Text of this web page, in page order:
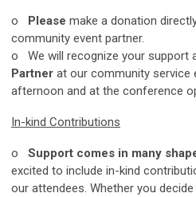
o Please make a donation
community event partner.
o We will recognize your support
Partner at our community service
afternoon and at the conference
In-kind Contributions
o Support comes in many
excited to include in-kind
our attendees. Whether you